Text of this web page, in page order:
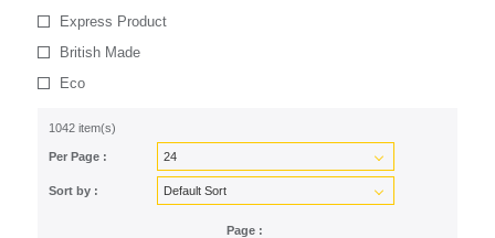
Express Product
British Made
Eco
1042 item(s)
Per Page :
Sort by :
Page :